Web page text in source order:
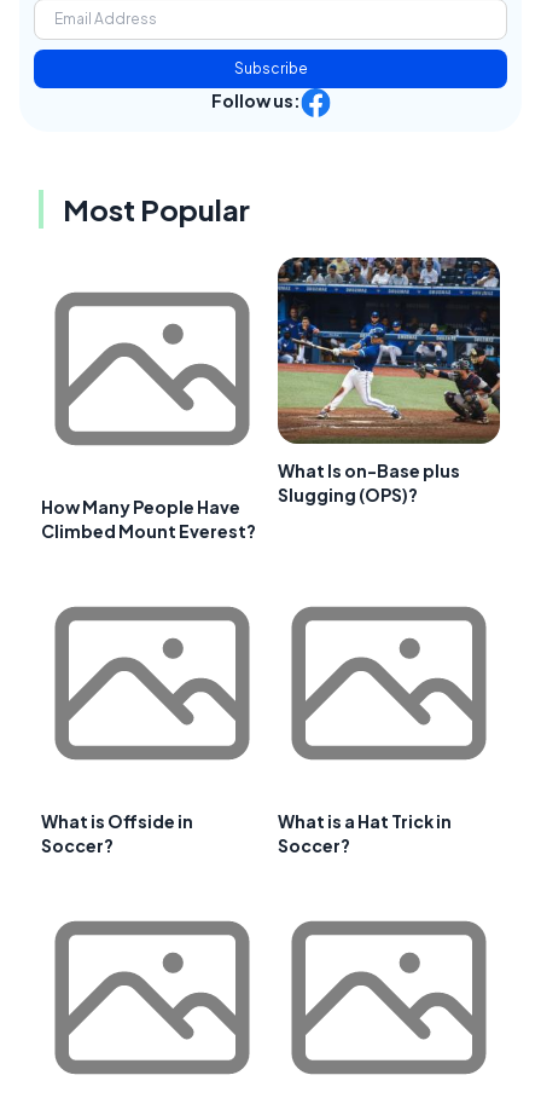
Subscribe
Follow us:
Most Popular
How Many People Have
Climbed Mount Everest?
What Is on-Base plus
Slugging (OPS)?
What is Offside in
Soccer?
What is a Hat Trick in
Soccer?